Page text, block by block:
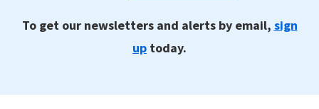
To get our newsletters and alerts by email, sign
up today.